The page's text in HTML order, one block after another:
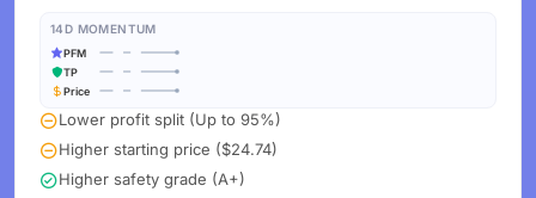
14D MOMENTUM
PFM
TP
Price
Lower profit split (Up to 95%)
Higher starting price ($24.74)
Higher safety grade (A+)